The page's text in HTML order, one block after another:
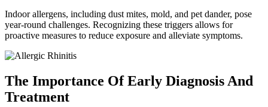
Indoor allergens, including dust mites, mold, and pet dander, pose
year-round challenges. Recognizing these triggers allows for
proactive measures to reduce exposure and alleviate symptoms.
The Importance Of Early Diagnosis And
Treatment